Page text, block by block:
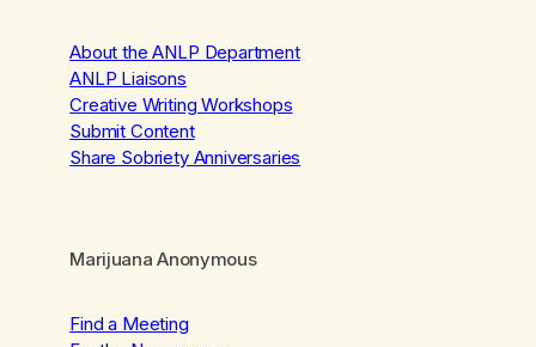
About the ANLP Department
ANLP Liaisons
Creative Writing Workshops
Submit Content
Share Sobriety Anniversaries
Marijuana Anonymous
Find a Meeting